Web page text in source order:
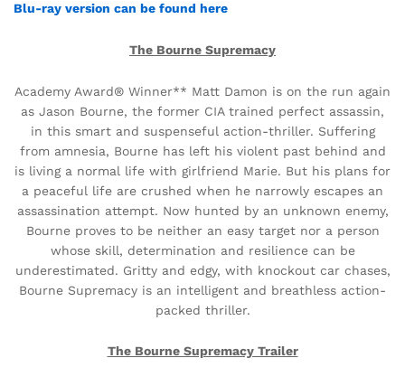
Blu-ray version can be found here
The Bourne Supremacy
Academy Award® Winner** Matt Damon is on the run again
as Jason Bourne, the former CIA trained perfect assassin,
in this smart and suspenseful action-thriller. Suffering
from amnesia, Bourne has left his violent past behind and
is living a normal life with girlfriend Marie. But his plans for
a peaceful life are crushed when he narrowly escapes an
assassination attempt. Now hunted by an unknown enemy,
Bourne proves to be neither an easy target nor a person
whose skill, determination and resilience can be
underestimated. Gritty and edgy, with knockout car chases,
Bourne Supremacy is an intelligent and breathless action-
packed thriller.
The Bourne Supremacy Trailer